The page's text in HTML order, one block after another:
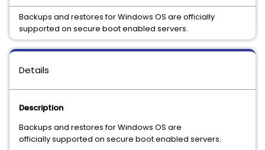
Details
Description
Backups and restores for Windows OS are
officially supported on secure boot enabled servers.
Backups and restores for Windows OS are officially
supported on secure boot enabled servers.